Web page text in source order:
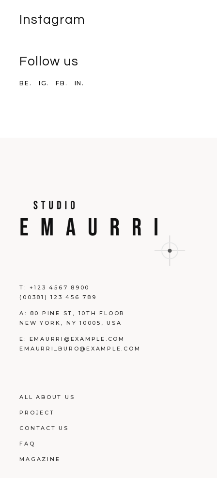
Instagram
Follow us
BE. IG. FB. IN.
T: +123 4567 8900
(00381) 123 456 789
A:
80 PINE ST, 10TH FLOOR
NEW YORK, NY 10005, USA
E: EMAURRI@EXAMPLE.COM
EMAURRI_BURO@EXAMPLE.COM
ALL ABOUT US
PROJECT
CONTACT US
FAQ
MAGAZINE